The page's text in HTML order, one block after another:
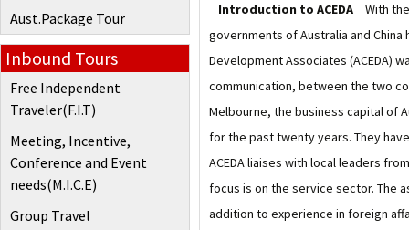
Aust.Package Tour
Inbound Tours
Free Independent
Traveler(F.I.T)
Meeting, Incentive,
Conference and Event
needs(M.I.C.E)
Group Travel
Introduction to ACEDA
With
governments of Australia and
Development Associates (ACEDA)
communication, between the two
Melbourne, the business capital of
for the past twenty years. They
ACEDA liaises with local leaders
focus is on the service sector. The
addition to experience in foreign